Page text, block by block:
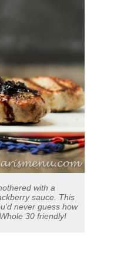
with a
sauce. This
never guess how
30 friendly!